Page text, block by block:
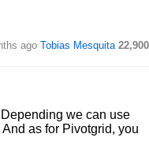
ago Tobias Mesquita 22,900
we can use
as for Pivotgrid, you